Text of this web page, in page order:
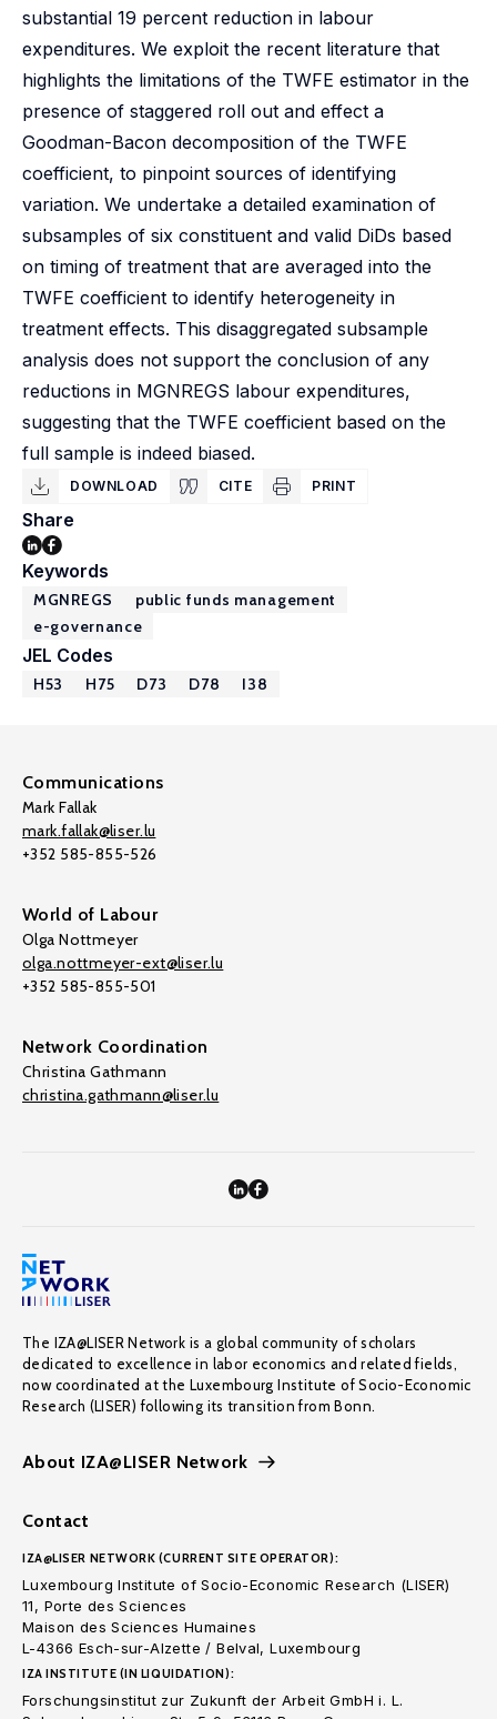
substantial 19 percent reduction in labour
expenditures. We exploit the recent literature that
highlights the limitations of the TWFE estimator in the
presence of staggered roll out and effect a
Goodman-Bacon decomposition of the TWFE
coefficient, to pinpoint sources of identifying
variation. We undertake a detailed examination of
subsamples of six constituent and valid DiDs based
on timing of treatment that are averaged into the
TWFE coefficient to identify heterogeneity in
treatment effects. This disaggregated subsample
analysis does not support the conclusion of any
reductions in MGNREGS labour expenditures,
suggesting that the TWFE coefficient based on the
full sample is indeed biased.
DOWNLOAD CITE PRINT
Share
Keywords
MGNREGS
public funds management
e-governance
JEL Codes
H53 H75 D73 D78 I38
Communications
Mark Fallak
mark.fallak@liser.lu
+352 585-855-526
World of Labour
Olga Nottmeyer
olga.nottmeyer-ext@liser.lu
+352 585-855-501
Network Coordination
Christina Gathmann
christina.gathmann@liser.lu
The IZA@LISER Network is a global community of scholars
dedicated to excellence in labor economics and related fields,
now coordinated at the Luxembourg Institute of Socio-Economic
Research (LISER) following its transition from Bonn.
About IZA@LISER Network
Contact
IZA@LISER NETWORK (CURRENT SITE OPERATOR):
Luxembourg Institute of Socio-Economic Research (LISER)
11, Porte des Sciences
Maison des Sciences Humaines
L-4366 Esch-sur-Alzette / Belval, Luxembourg
IZA INSTITUTE (IN LIQUIDATION):
Forschungsinstitut zur Zukunft der Arbeit GmbH i. L.